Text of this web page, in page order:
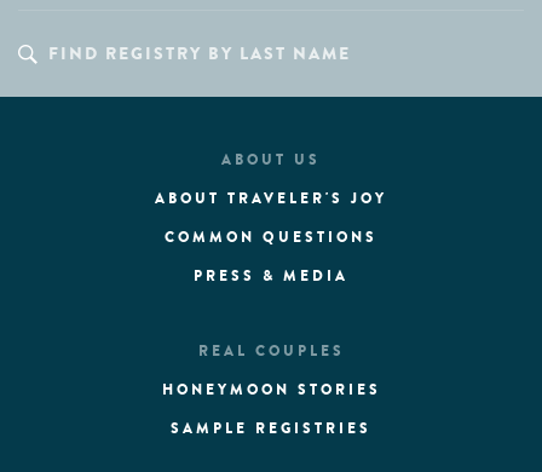
ABOUT US
ABOUT TRAVELER'S JOY
COMMON QUESTIONS
PRESS & MEDIA
REAL COUPLES
HONEYMOON STORIES
SAMPLE REGISTRIES